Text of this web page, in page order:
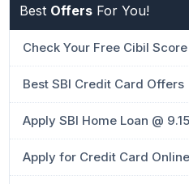
Best Offers For You!
Check Your Free Cibil
Best SBI Credit Card Offers
Apply SBI Home Loan @
Apply for Credit Card Online